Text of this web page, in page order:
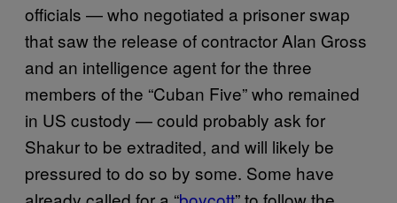
officials — who negotiated a prisoner swap
that saw the release of contractor Alan Gross
and an intelligence agent for the three
members of the “Cuban Five” who remained
in US custody — could probably ask for
Shakur to be extradited, and will likely be
pressured to do so by some. Some have